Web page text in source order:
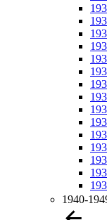
1940-